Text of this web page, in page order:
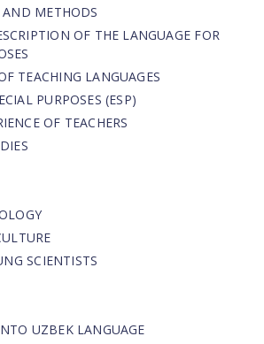
METHODS
OF THE LANGUAGE FOR
TEACHING LANGUAGES
PURPOSES (ESP)
OF TEACHERS
SCIENTISTS
UZBEK LANGUAGE